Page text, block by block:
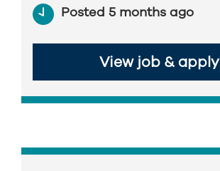
Posted 5 months ago
View job & apply